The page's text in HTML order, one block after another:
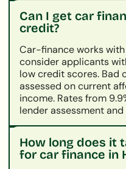
Can I get car
credit?
Car-finance works
consider applicants
low credit scores. Bad
assessed on current
income. Rates from
lender assessment
How long does it
for car finance in